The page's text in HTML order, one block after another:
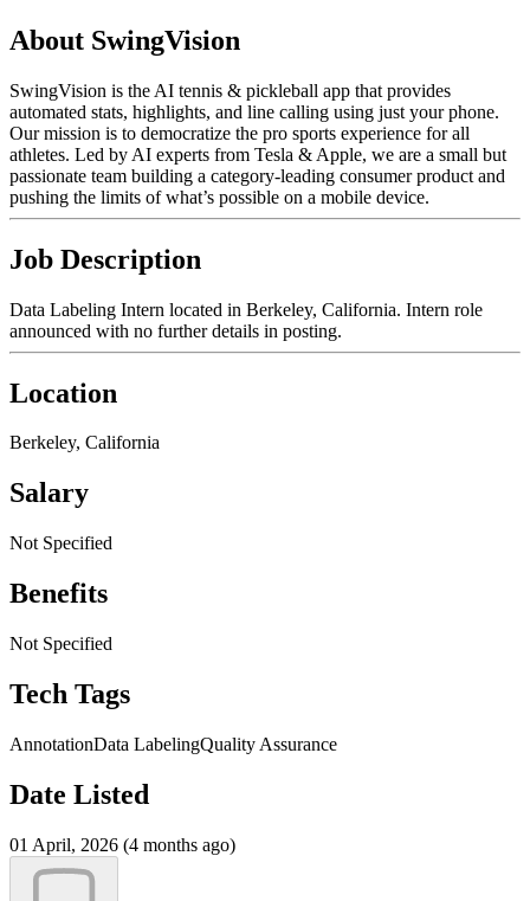
About SwingVision
SwingVision is the AI tennis & pickleball app that provides
automated stats, highlights, and line calling using just your phone.
Our mission is to democratize the pro sports experience for all
athletes. Led by AI experts from Tesla & Apple, we are a small but
passionate team building a category-leading consumer product and
pushing the limits of what’s possible on a mobile device.
Job Description
Data Labeling Intern located in Berkeley, California. Intern role
announced with no further details in posting.
Location
Berkeley, California
Salary
Not Specified
Benefits
Not Specified
Tech Tags
AnnotationData LabelingQuality Assurance
Date Listed
01 April, 2026 (4 months ago)